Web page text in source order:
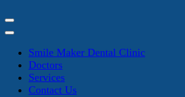
Smile Maker Dental Clinic
Doctors
Services
Contact Us